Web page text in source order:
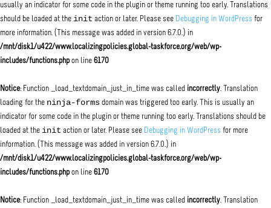
usually an indicator for some code in the plugin or theme running too early. Translations
should be loaded at the init action or later. Please see Debugging in WordPress for
more information. (This message was added in version 6.7.0.) in
/mnt/disk1/u422/www.localizingpolicies.global-taskforce.org/web/wp-
includes/functions.php on line 6170
Notice: Function _load_textdomain_just_in_time was called incorrectly. Translation
loading for the ninja-forms domain was triggered too early. This is usually an
indicator for some code in the plugin or theme running too early. Translations should be
loaded at the init action or later. Please see Debugging in WordPress for more
information. (This message was added in version 6.7.0.) in
/mnt/disk1/u422/www.localizingpolicies.global-taskforce.org/web/wp-
includes/functions.php on line 6170
Notice: Function _load_textdomain_just_in_time was called incorrectly. Translation